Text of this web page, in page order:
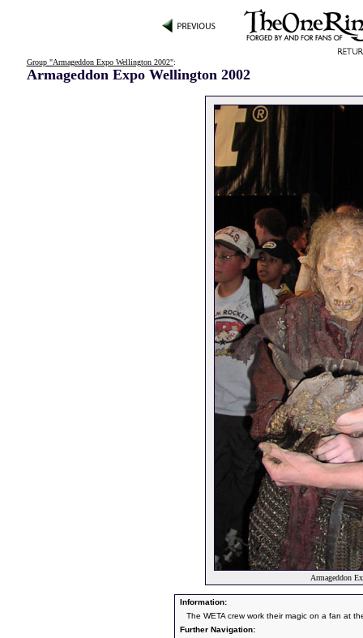
Group "Armageddon Expo Wellington 2002":
Armageddon Expo Wellington 2002
Armageddon
Information:
The WETA crew work their magic on a fan at
Further Navigation: